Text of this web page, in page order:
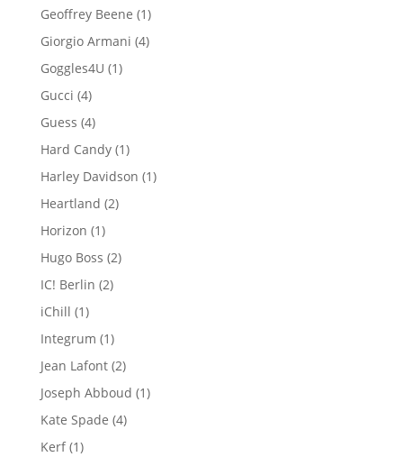
products
Geoffrey Beene 11
product
Giorgio Armani 44
Goggles4U 11
Gucci 44
products
Guess 44
products
Hard Candy 11
product
Harley Davidson 11
Heartland 22
Horizon 11
product
Hugo Boss 22
IC! Berlin 22
iChill 11
product
Integrum 11
product
Jean Lafont 22
products
Joseph Abboud 11
Kate Spade 44
Kerf 11